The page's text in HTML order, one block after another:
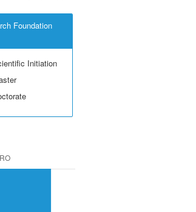
Foundation
Initiation